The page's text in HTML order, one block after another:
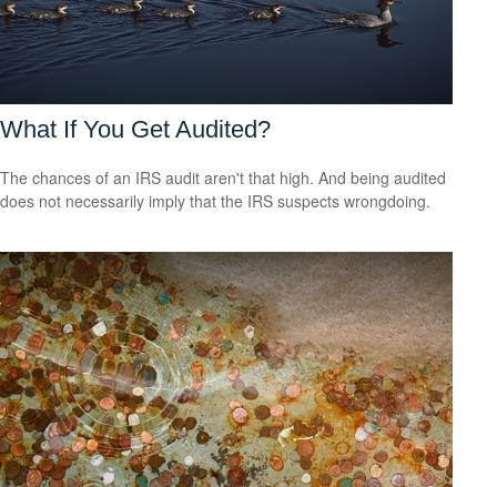
What If You Get Audited?
The chances of an IRS audit aren't that high. And being audited
does not necessarily imply that the IRS suspects wrongdoing.